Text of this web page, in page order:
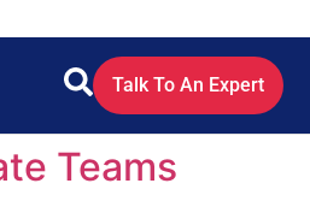
Talk To An Expert
Teams